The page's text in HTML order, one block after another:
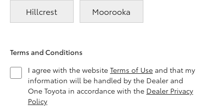
Hillcrest Moorooka
Terms and Conditions
I agree with the website Terms of Use and that my
information will be handled by the Dealer and
One Toyota in accordance with the Dealer Privacy
Policy